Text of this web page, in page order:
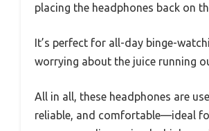
placing the headphones back on
It’s perfect for all-day binge-
worrying about the juice running
All in all, these headphones are
reliable, and comfortable—ideal